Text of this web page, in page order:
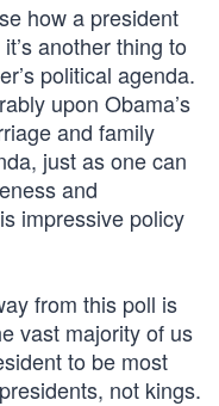
how a president
another thing to
political agenda.
upon Obama’s
and family
just as one can
and
impressive policy
from this poll is
vast majority of us
to be most
not kings.